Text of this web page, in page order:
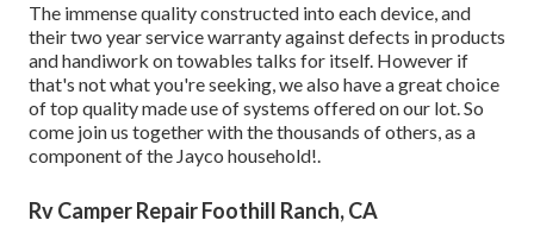
The immense quality constructed into each device, and
their two year service warranty against defects in products
and handiwork on towables talks for itself. However if
that's not what you're seeking, we also have a great choice
of top quality made use of systems offered on our lot. So
come join us together with the thousands of others, as a
component of the Jayco household!.
Rv Camper Repair Foothill Ranch, CA